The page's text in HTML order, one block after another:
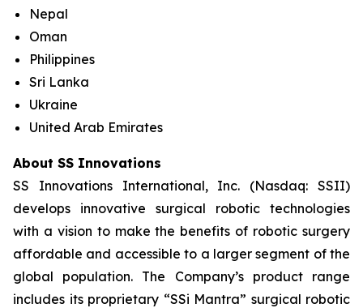
Nepal
Oman
Philippines
Sri Lanka
Ukraine
United Arab Emirates
About SS Innovations
SS Innovations International, Inc. (Nasdaq: SSII)
develops innovative surgical robotic technologies
with a vision to make the benefits of robotic surgery
affordable and accessible to a larger segment of the
global population. The Company’s product range
includes its proprietary “SSi Mantra” surgical robotic